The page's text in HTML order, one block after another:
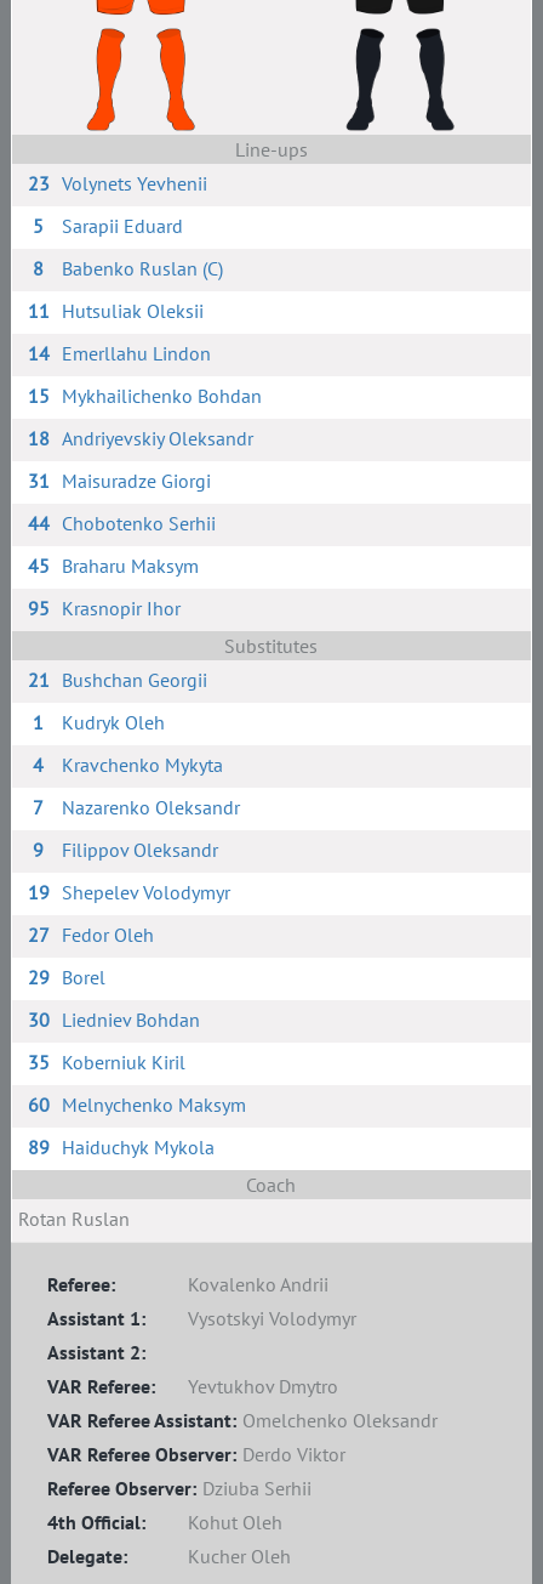
Line-ups
23 Volynets Yevhenii
5
Sarapii Eduard
8
Babenko Ruslan (C)
11 Hutsuliak Oleksii
14 Emerllahu Lindon
15 Mykhailichenko Bohdan
18 Andriyevskiy Oleksandr
31 Maisuradze Giorgi
44 Chobotenko Serhii
45 Braharu Maksym
95 Krasnopir Ihor
Substitutes
21 Bushchan Georgii
1
Kudryk Oleh
4
Kravchenko Mykyta
7
Nazarenko Oleksandr
9
Filippov Oleksandr
19 Shepelev Volodymyr
27 Fedor Oleh
29 Borel
30 Liedniev Bohdan
35 Koberniuk Kiril
60 Melnychenko Maksym
89 Haiduchyk Mykola
Coach
Rotan Ruslan
Referee:
Kovalenko Andrii
Assistant 1:
Vysotskyi Volodymyr
Assistant 2:
4th Official:
Kohut Oleh
Delegate:
Kucher Oleh
Referee Observer: Dziuba Serhii
VAR Referee:
Yevtukhov Dmytro
VAR Referee Assistant: Omelchenko Oleksandr
VAR Referee Observer: Derdo Viktor